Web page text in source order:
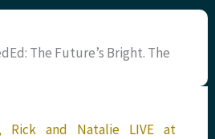
The Future’s Bright. The
Rick and Natalie LIVE at